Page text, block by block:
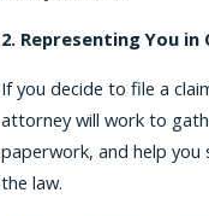
2. Representing You in
If you decide to file a
attorney will work to
paperwork, and help you
the law.